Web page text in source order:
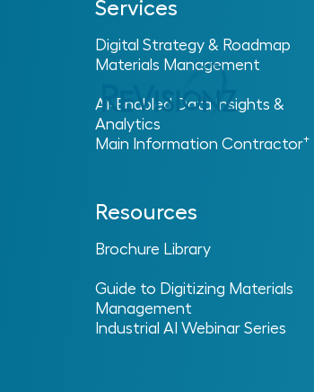
Services
Digital Strategy & Roadmap
Materials Management
AI-Enabled Data Insights &
Analytics
Main Information Contractor+
Resources
Brochure Library
Guide to Digitizing Materials
Management
Industrial AI Webinar Series